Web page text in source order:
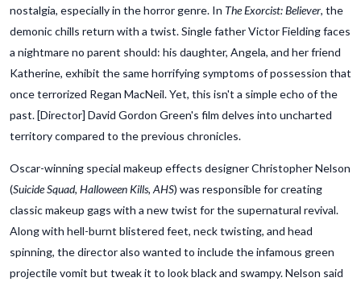
nostalgia, especially in the horror genre. In The Exorcist: Believer, the
demonic chills return with a twist. Single father Victor Fielding faces
a nightmare no parent should: his daughter, Angela, and her friend
Katherine, exhibit the same horrifying symptoms of possession that
once terrorized Regan MacNeil. Yet, this isn't a simple echo of the
past. [Director] David Gordon Green's film delves into uncharted
territory compared to the previous chronicles.
Oscar-winning special makeup effects designer Christopher Nelson
(Suicide Squad, Halloween Kills, AHS) was responsible for creating
classic makeup gags with a new twist for the supernatural revival.
Along with hell-burnt blistered feet, neck twisting, and head
spinning, the director also wanted to include the infamous green
projectile vomit but tweak it to look black and swampy. Nelson said